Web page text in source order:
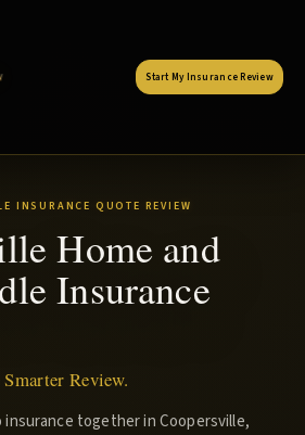
Start My Insurance Review
INSURANCE QUOTE REVIEW
Home and
Insurance
Review.
insurance together in Coopersville,